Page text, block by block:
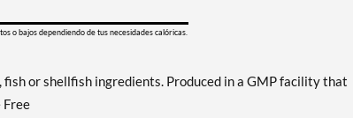
o bajos dependiendo de tus necesidades calóricas.
or shellfish ingredients. Produced in a GMP facility that
Free